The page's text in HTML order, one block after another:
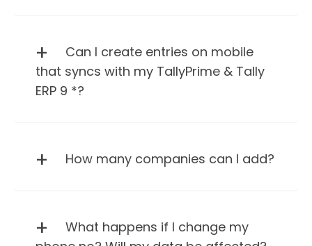
Can I create entries on mobile
that syncs with my TallyPrime & Tally
ERP 9 *?
How many companies can I add?
What happens if I change my